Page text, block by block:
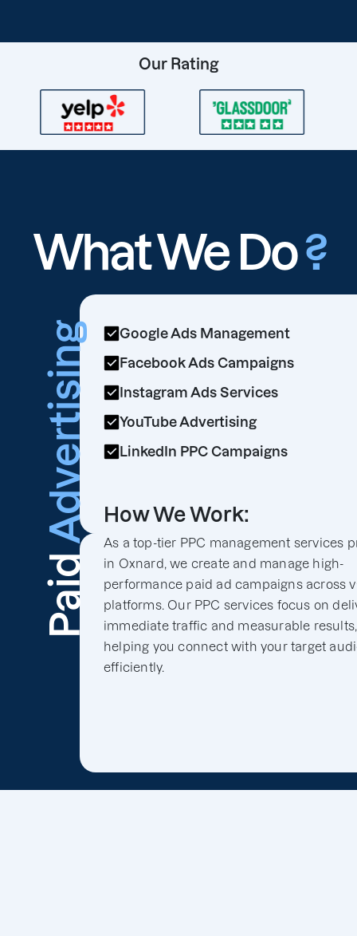
Our Rating
What We Do?
Paid
Advertising
Google Ads Management
Facebook Ads Campaigns
Instagram Ads Services
YouTube Advertising
LinkedIn PPC Campaigns
How We Work:
As a top-tier PPC management services
in Oxnard, we create and manage high-
performance paid ad campaigns across
platforms. Our PPC services focus on
immediate traffic and measurable results,
helping you connect with your target
efficiently.